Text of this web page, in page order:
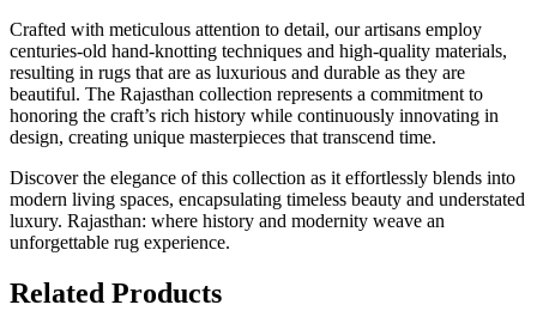
Crafted with meticulous attention to detail, our artisans employ
centuries-old hand-knotting techniques and high-quality materials,
resulting in rugs that are as luxurious and durable as they are
beautiful. The Rajasthan collection represents a commitment to
honoring the craft’s rich history while continuously innovating in
design, creating unique masterpieces that transcend time.
Discover the elegance of this collection as it effortlessly blends into
modern living spaces, encapsulating timeless beauty and understated
luxury. Rajasthan: where history and modernity weave an
unforgettable rug experience.
Related Products